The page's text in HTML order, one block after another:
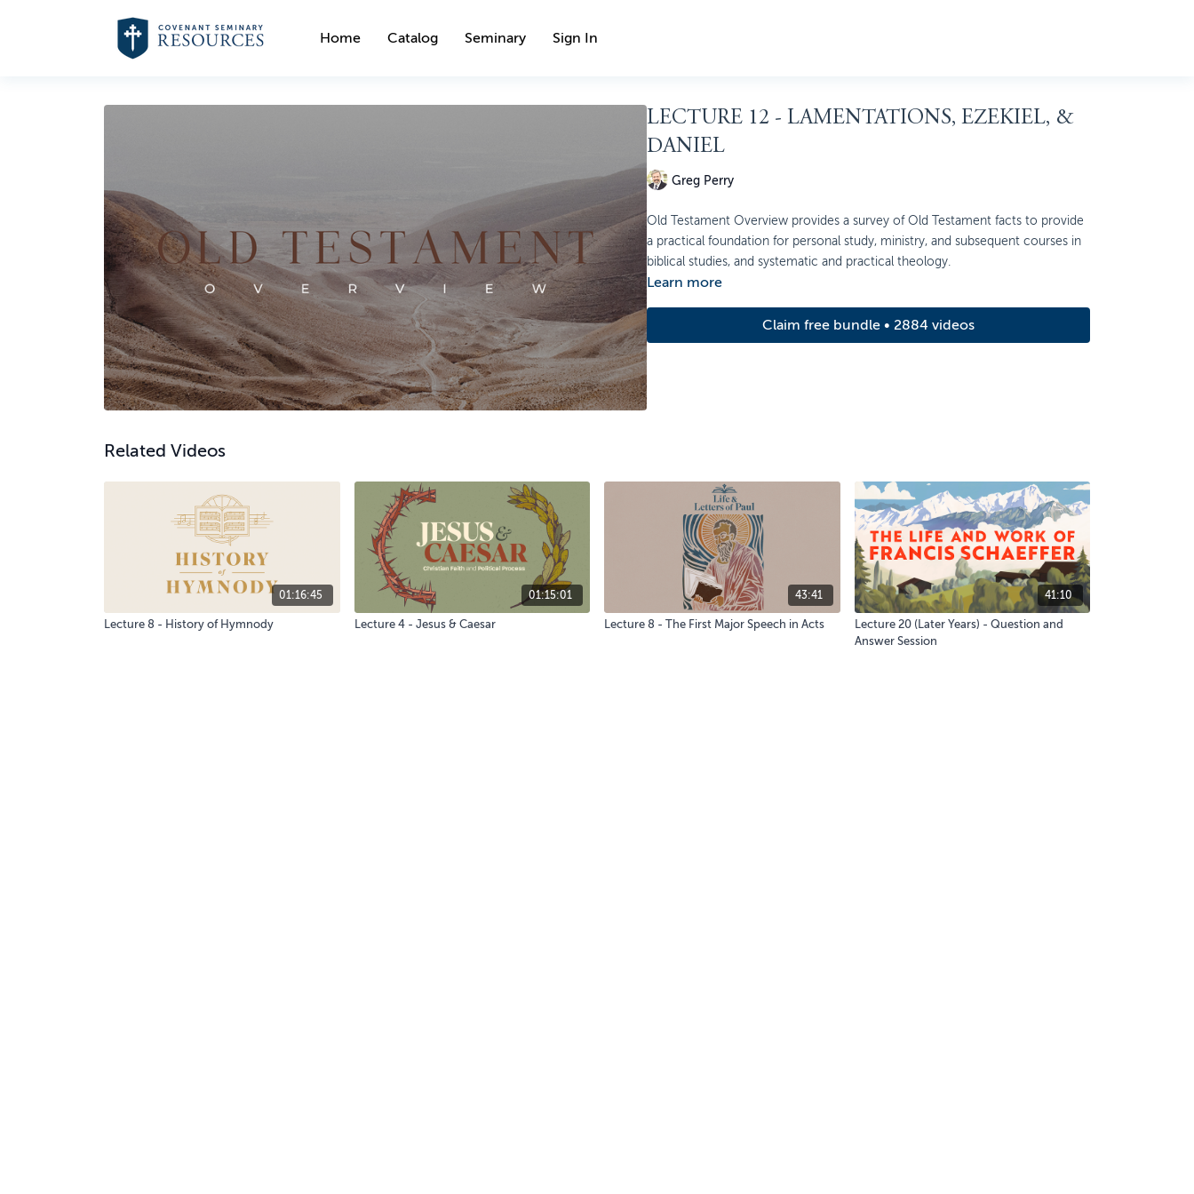
Home Catalog Seminary Sign In
LECTURE 12 - LAMENTATIONS, EZEKIEL, &
DANIEL
Greg Perry
Old Testament Overview provides a survey of Old Testament facts to provide
a practical foundation for personal study, ministry, and subsequent courses in
biblical studies, and systematic and practical theology.
Learn more
Claim free bundle • 2884 videos
Related Videos
01:16:45
Lecture 8 - History of Hymnody
01:15:01
Lecture 4 - Jesus & Caesar
43:41
Lecture 8 - The First Major Speech in Acts
41:10
Lecture 20 (Later Years) - Question and
Answer Session